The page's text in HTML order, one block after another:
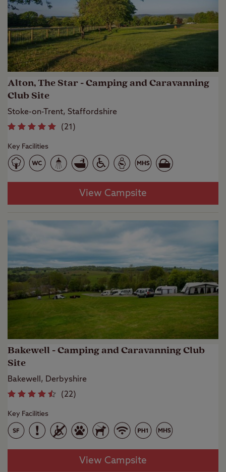
Alton, The Star - Camping and Caravanning
Club Site
Stoke-on-Trent, Staffordshire
(21 )
Key Facilities
View Campsite
Bakewell - Camping and Caravanning Club
Site
Bakewell, Derbyshire
(22)
Key Facilities
View Campsite